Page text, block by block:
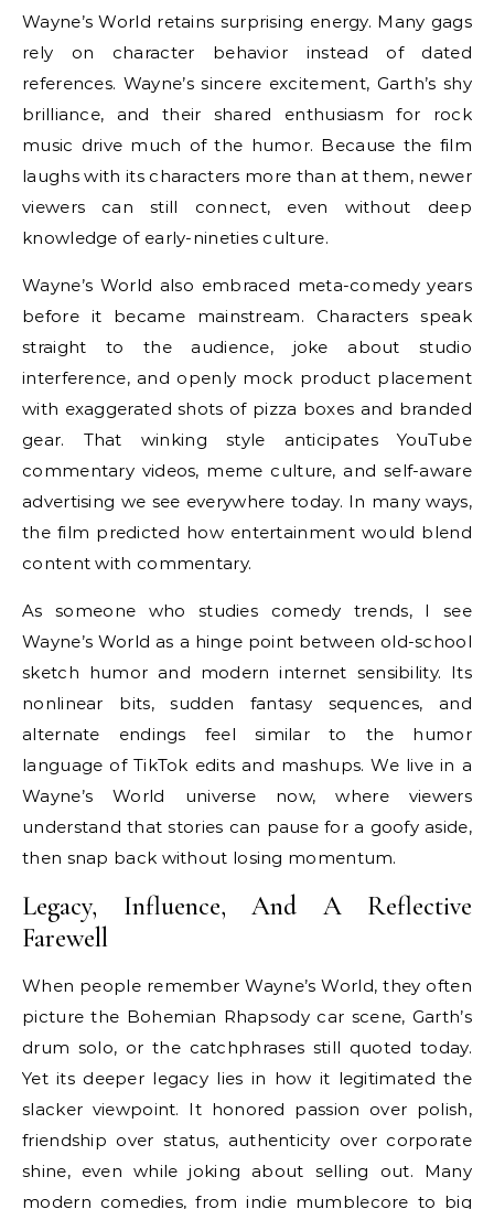
Wayne’s World retains surprising energy. Many gags
rely on character behavior instead of dated
references. Wayne’s sincere excitement, Garth’s shy
brilliance, and their shared enthusiasm for rock
music drive much of the humor. Because the film
laughs with its characters more than at them, newer
viewers can still connect, even without deep
knowledge of early-nineties culture.
Wayne’s World also embraced meta-comedy years
before it became mainstream. Characters speak
straight to the audience, joke about studio
interference, and openly mock product placement
with exaggerated shots of pizza boxes and branded
gear. That winking style anticipates YouTube
commentary videos, meme culture, and self-aware
advertising we see everywhere today. In many ways,
the film predicted how entertainment would blend
content with commentary.
As someone who studies comedy trends, I see
Wayne’s World as a hinge point between old-school
sketch humor and modern internet sensibility. Its
nonlinear bits, sudden fantasy sequences, and
alternate endings feel similar to the humor
language of TikTok edits and mashups. We live in a
Wayne’s World universe now, where viewers
understand that stories can pause for a goofy aside,
then snap back without losing momentum.
Legacy, Influence, And A Reflective
Farewell
When people remember Wayne’s World, they often
picture the Bohemian Rhapsody car scene, Garth’s
drum solo, or the catchphrases still quoted today.
Yet its deeper legacy lies in how it legitimated the
slacker viewpoint. It honored passion over polish,
friendship over status, authenticity over corporate
shine, even while joking about selling out. Many
modern comedies, from indie mumblecore to big